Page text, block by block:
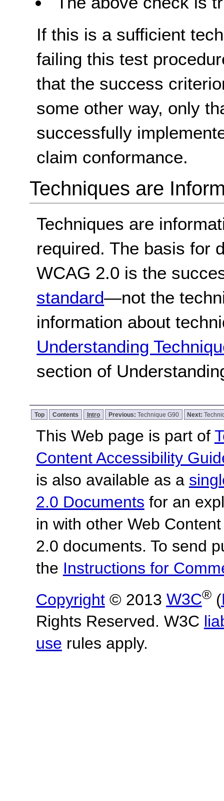
If this is a sufficient
failing this test
that the success
some other way, only
successfully
claim conformance.
Techniques are
Techniques are
required. The basis for
WCAG 2.0 is the
standard—not the
information about
Understanding
section of
Top Contents Intro Previous: Technique G90 Next:
This Web page is part of
Content Accessibility
is also available as a
2.0 Documents for an
in with other Web
2.0 documents. To send
the Instructions for
Copyright© 2013 W3C®(
Rights Reserved. W3C
use rules apply.